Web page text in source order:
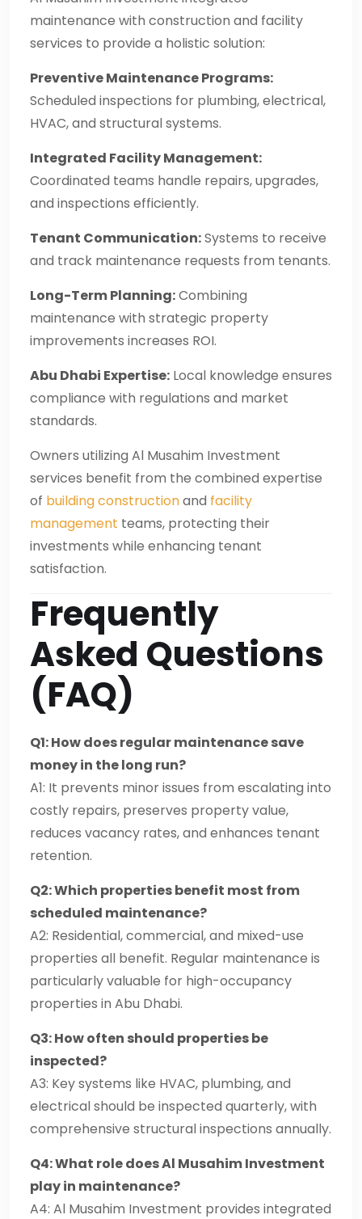
maintenance with construction and facility
services to provide a holistic solution:
Preventive Maintenance Programs:
Scheduled inspections for plumbing, electrical,
HVAC, and structural systems.
Integrated Facility Management:
Coordinated teams handle repairs, upgrades,
and inspections efficiently.
Tenant Communication:Systems to receive
and track maintenance requests from tenants.
Long-Term Planning:Combining
maintenance with strategic property
improvements increases ROI.
Abu Dhabi Expertise: Local knowledge ensures
compliance with regulations and market
standards.
Owners utilizing Al Musahim Investment
services benefit from the combined expertise
of building constructionand facility
management teams, protecting their
investments while enhancing tenant
satisfaction.
Frequently
Asked Questions
(FAQ)
Q1: How does regular maintenance save
money in the long run?
A1: It prevents minor issues from escalating into
costly repairs, preserves property value,
reduces vacancy rates, and enhances tenant
retention.
Q2: Which properties benefit most from
scheduled maintenance?
A2: Residential, commercial, and mixed-use
properties all benefit. Regular maintenance is
particularly valuable for high-occupancy
properties in Abu Dhabi.
Q3: How often should properties be
inspected?
A3: Key systems like HVAC, plumbing, and
electrical should be inspected quarterly, with
comprehensive structural inspections annually.
Q4: What role does Al Musahim Investment
play in maintenance?
A4: Al Musahim Investment provides integrated